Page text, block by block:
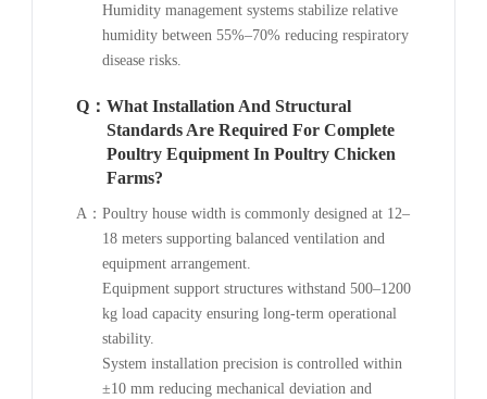
Humidity management systems stabilize relative
humidity between 55%–70% reducing respiratory
disease risks.
Q： What Installation And Structural
Standards Are Required For Complete
Poultry Equipment In Poultry Chicken
Farms?
A： Poultry house width is commonly designed at 12–
18 meters supporting balanced ventilation and
equipment arrangement.
Equipment support structures withstand 500–1200
kg load capacity ensuring long-term operational
stability.
System installation precision is controlled within
±10 mm reducing mechanical deviation and